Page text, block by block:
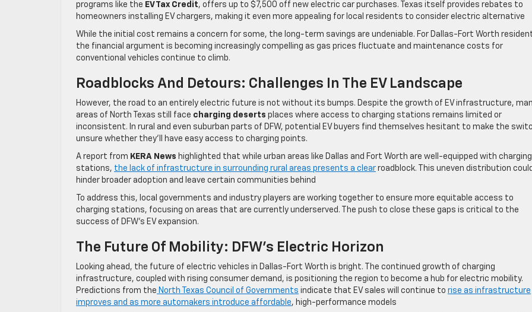
programs like the EV Tax Credit, offers up to $7,500 off new electric car purchases. Texas itself provides rebates to
homeowners installing EV chargers, making it even more appealing for local residents to consider electric alternative
While the initial cost remains a concern for some, the long-term savings are undeniable. For Dallas-Fort Worth
the financial argument is becoming increasingly compelling as gas prices fluctuate and maintenance costs for
conventional vehicles continue to climb.
Roadblocks And Detours: Challenges In The EV Landscape
However, the road to an entirely electric future is not without its bumps. Despite the growth of EV infrastructure,
areas of North Texas still face charging deserts places where access to charging stations remains limited or
inconsistent. In rural and even suburban parts of DFW, potential EV buyers find themselves hesitant to make the
unsure whether they’ll have easy access to charging points.
A report from KERA News highlighted that while urban areas like Dallas and Fort Worth are well-equipped with charging
stations, the lack of infrastructure in surrounding rural areas presents a clear roadblock. This uneven distribution could
hinder broader adoption and leave certain communities behind
To address this, local governments and industry players are working together to ensure more equitable access to
charging stations, focusing on areas that are currently underserved. The push to close these gaps is critical to the
success of DFW’s EV expansion.
The Future Of Mobility: DFW’s Electric Horizon
Looking ahead, the future of electric vehicles in Dallas-Fort Worth is bright. The continued growth of charging
infrastructure, coupled with rising consumer demand, is positioning the region to become a hub for electric mobility.
Predictions from the North Texas Council of Governments indicate that EV sales will continue to rise as infrastructure
improves and as more automakers introduce affordable, high-performance models​